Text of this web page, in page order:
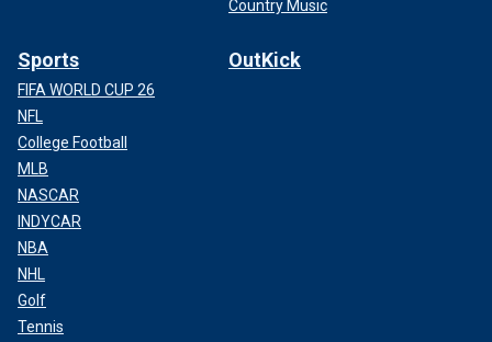
Country Music
Sports
FIFA WORLD CUP 26
NFL
College Football
MLB
NASCAR
INDYCAR
NBA
NHL
Golf
Tennis
OutKick